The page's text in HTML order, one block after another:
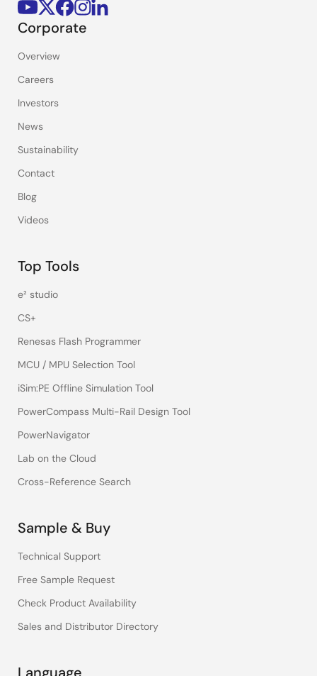
Corporate
Overview
Careers
Investors
News
Sustainability
Contact
Blog
Videos
Top Tools
e² studio
CS+
Renesas Flash Programmer
MCU / MPU Selection Tool
iSim:PE Offline Simulation Tool
PowerCompass Multi-Rail Design Tool
PowerNavigator
Lab on the Cloud
Cross-Reference Search
Sample & Buy
Technical Support
Free Sample Request
Check Product Availability
Sales and Distributor Directory